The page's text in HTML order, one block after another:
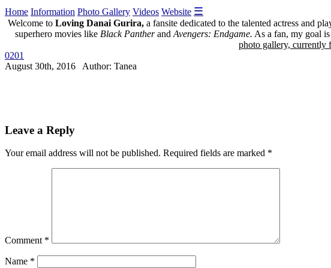
Home Information Photo Gallery Videos Website ☰
Welcome to Loving Danai Gurira,a fansite dedicated to the talented actress and
superhero movies like Black Pantherand Avengers: Endgame. As a fan, my goal
photo gallery, currently
0201
August 30th, 2016 Author: Tanea
Leave a Reply
Your email address will not be published. Required fields are marked *
Comment *
Name *